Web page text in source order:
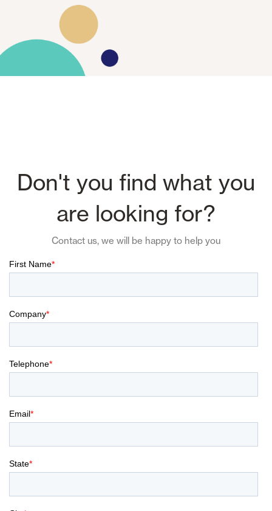
Don't you find what you
are looking for?
Contact us, we will be happy to help you